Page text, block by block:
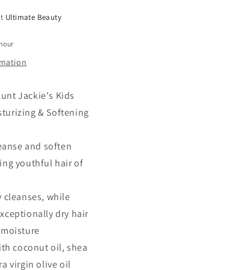
Ultimate Beauty
Jackie's Kids
& Softening
and soften
youthful hair of
while
dry hair
coconut oil, shea
virgin olive oil